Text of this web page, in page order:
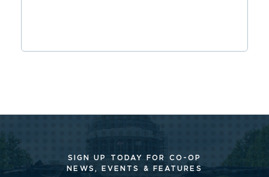
SIGN UP TODAY FOR CO-OP
NEWS, EVENTS & FEATURES